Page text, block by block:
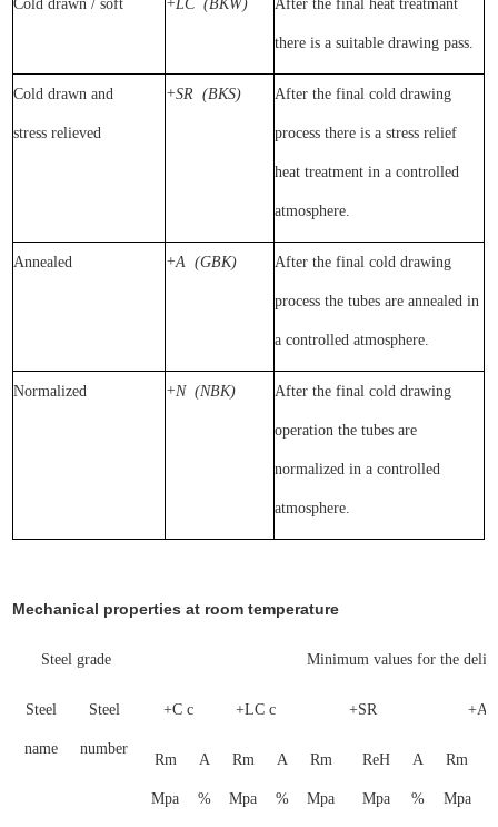
Cold drawn / soft +LC (BKW) After the final heat treatmant
there is a suitable drawing pass.
Cold drawn and
stress relieved
+SR (BKS) After the final cold drawing
process there is a stress relief
heat treatment in a controlled
atmosphere.
Annealed +A (GBK) After the final cold drawing
process the tubes are annealed in
a controlled atmosphere.
Normalized +N (NBK) After the final cold drawing
operation the tubes are
normalized in a controlled
atmosphere.
Mechanical properties at room temperature
Steel grade Minimum values for the
Steel
name
Steel
number
+C c +LC c +SR +A
Rm
Mpa
A
%
Rm
Mpa
A
%
Rm
Mpa
ReH
Mpa
A
%
Rm
Mpa